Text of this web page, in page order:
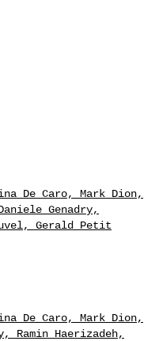
De Caro, Mark Dion,
Genadry,
Gerald Petit
De Caro, Mark Dion,
Ramin Haerizadeh,